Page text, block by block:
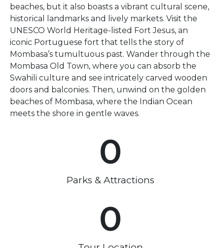
beaches, but it also boasts a vibrant cultural scene,
historical landmarks and lively markets. Visit the
UNESCO World Heritage-listed Fort Jesus, an
iconic Portuguese fort that tells the story of
Mombasa’s tumultuous past. Wander through the
Mombasa Old Town, where you can absorb the
Swahili culture and see intricately carved wooden
doors and balconies. Then, unwind on the golden
beaches of Mombasa, where the Indian Ocean
meets the shore in gentle waves.
Parks & Attractions
0
0